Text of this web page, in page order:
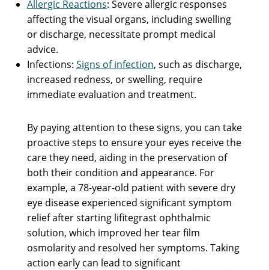
Allergic Reactions: Severe allergic responses
affecting the visual organs, including swelling
or discharge, necessitate prompt medical
advice.
Infections: Signs of infection, such as discharge,
increased redness, or swelling, require
immediate evaluation and treatment.
By paying attention to these signs, you can take
proactive steps to ensure your eyes receive the
care they need, aiding in the preservation of
both their condition and appearance. For
example, a 78-year-old patient with severe dry
eye disease experienced significant symptom
relief after starting lifitegrast ophthalmic
solution, which improved her tear film
osmolarity and resolved her symptoms. Taking
action early can lead to significant